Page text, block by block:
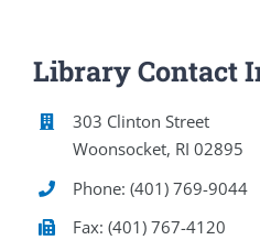
Library Contact
303 Clinton Street
Woonsocket, RI 02895
Phone: (401) 769-9044
Fax: (401) 767-4120